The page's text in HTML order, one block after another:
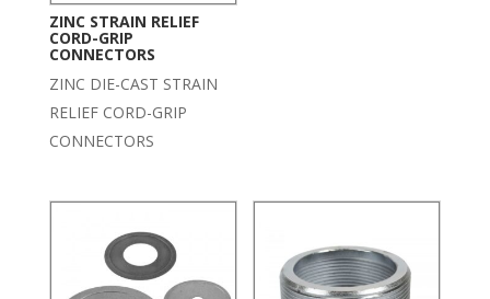
ZINC STRAIN RELIEF
CORD-GRIP
CONNECTORS
ZINC DIE-CAST STRAIN
RELIEF CORD-GRIP
CONNECTORS